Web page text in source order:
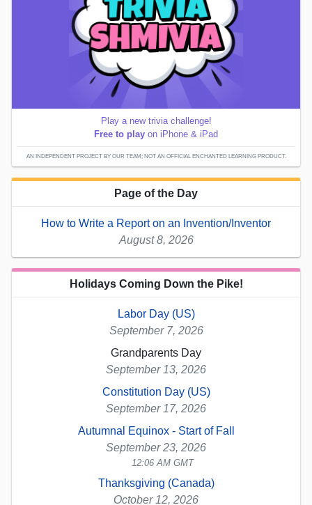
Play a new trivia challenge!
Free to play on iPhone & iPad
AN INDEPENDENT PROJECT BY OUR TEAM; NOT AN OFFICIAL ENCHANTED LEARNING PRODUCT.
Page of the Day
How to Write a Report on an Invention/Inventor
August 8, 2026
Holidays Coming Down the Pike!
Labor Day (US)
September 7, 2026
Grandparents Day
September 13, 2026
Constitution Day (US)
September 17, 2026
Autumnal Equinox - Start of Fall
September 23, 2026
12:06 AM GMT
Thanksgiving (Canada)
October 12, 2026